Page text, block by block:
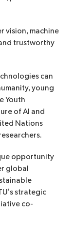
vision, machine
trustworthy
can
young
Youth
of AI and
Nations
opportunity
global
strategic
co-